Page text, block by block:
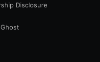
Disclosure